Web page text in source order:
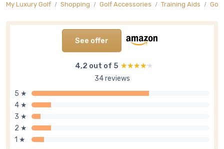
My Luxury Golf Shopping Golf Accessories Training Aids Golf
See offer
4,2 out of 5 ★★★★★
★★★★★
34 reviews
5 ★
4 ★
3 ★
2 ★
1 ★